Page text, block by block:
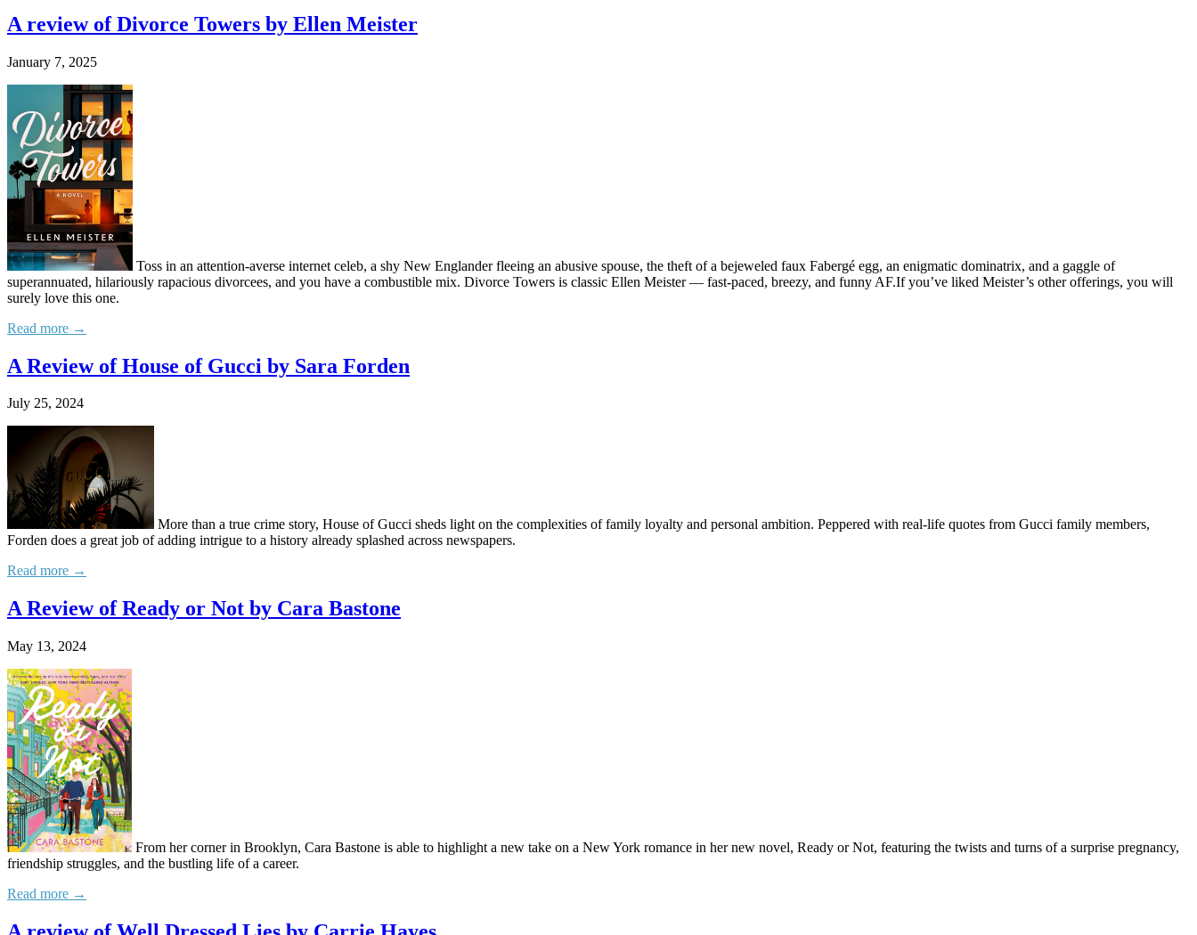
A review of Divorce Towers by Ellen Meister
January 7, 2025
Toss in an attention-averse internet celeb, a shy New Englander fleeing an abusive spouse, the theft of a bejeweled faux Fabergé egg, an enigmatic dominatrix, and a gaggle of
superannuated, hilariously rapacious divorcees, and you have a combustible mix. Divorce Towers is classic Ellen Meister — fast-paced, breezy, and funny AF.If you’ve liked Meister’s other offerings, you will
surely love this one.
Read more →
A Review of House of Gucci by Sara Forden
July 25, 2024
More than a true crime story, House of Gucci sheds light on the complexities of family loyalty and personal ambition. Peppered with real-life quotes from Gucci family members,
Forden does a great job of adding intrigue to a history already splashed across newspapers.
Read more →
A Review of Ready or Not by Cara Bastone
May 13, 2024
From her corner in Brooklyn, Cara Bastone is able to highlight a new take on a New York romance in her new novel, Ready or Not, featuring the twists and turns of a surprise pregnancy,
friendship struggles, and the bustling life of a career.
Read more →